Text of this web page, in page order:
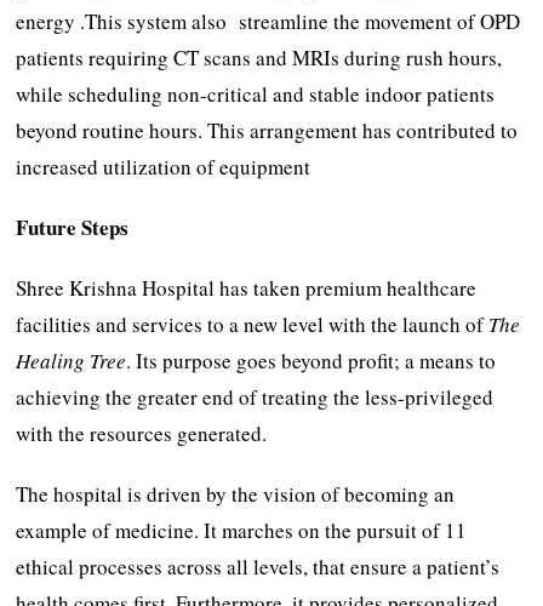
energy .This system also streamline the movement of OPD
patients requiring CT scans and MRIs during rush hours,
while scheduling non-critical and stable indoor patients
beyond routine hours. This arrangement has contributed to
increased utilization of equipment
Future Steps
Shree Krishna Hospital has taken premium healthcare
facilities and services to a new level with the launch ofThe
Healing Tree. Its purpose goes beyond profit; a means to
achieving the greater end of treating the less-privileged
with the resources generated.
The hospital is driven by the vision of becoming an
example of medicine. It marches on the pursuit of 11
ethical processes across all levels, that ensure a patient’s